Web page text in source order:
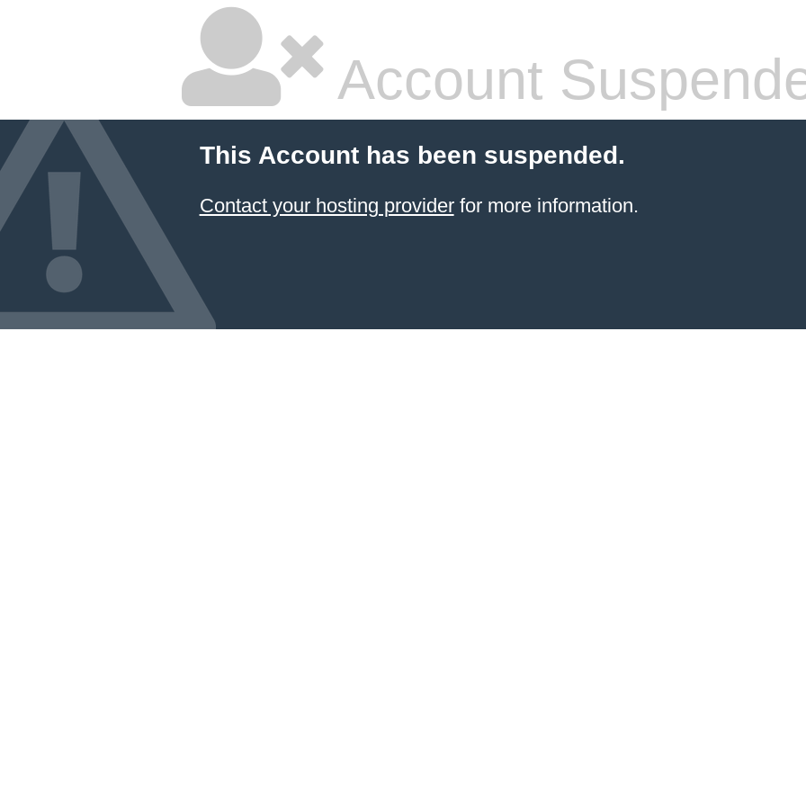
Account
This Account has been suspended.
Contact your hosting providerfor more information.